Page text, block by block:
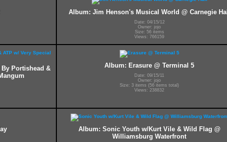
Album: Jim Henson's Musical World @ Carnegie Hall
Date: 04/15/12
Owner: jojo
Size: 56 items
Views: 766159
Portishead &
Album: Erasure @ Terminal 5
Date: 09/15/11
Owner: jojo
Size: 3 items (56 items total)
Views: 238832
Album: Sonic Youth w/Kurt Vile & Wild Flag @
Williamsburg Waterfront